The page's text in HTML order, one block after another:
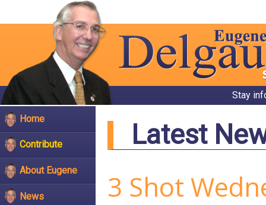
Stay
Home
Contribute
About Eugene
News
Latest
3 Shot